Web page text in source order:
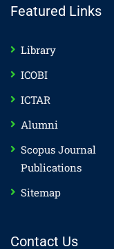
Featured Links
Library
ICOBI
ICTAR
Alumni
Scopus Journal
Publications
Sitemap
Contact Us